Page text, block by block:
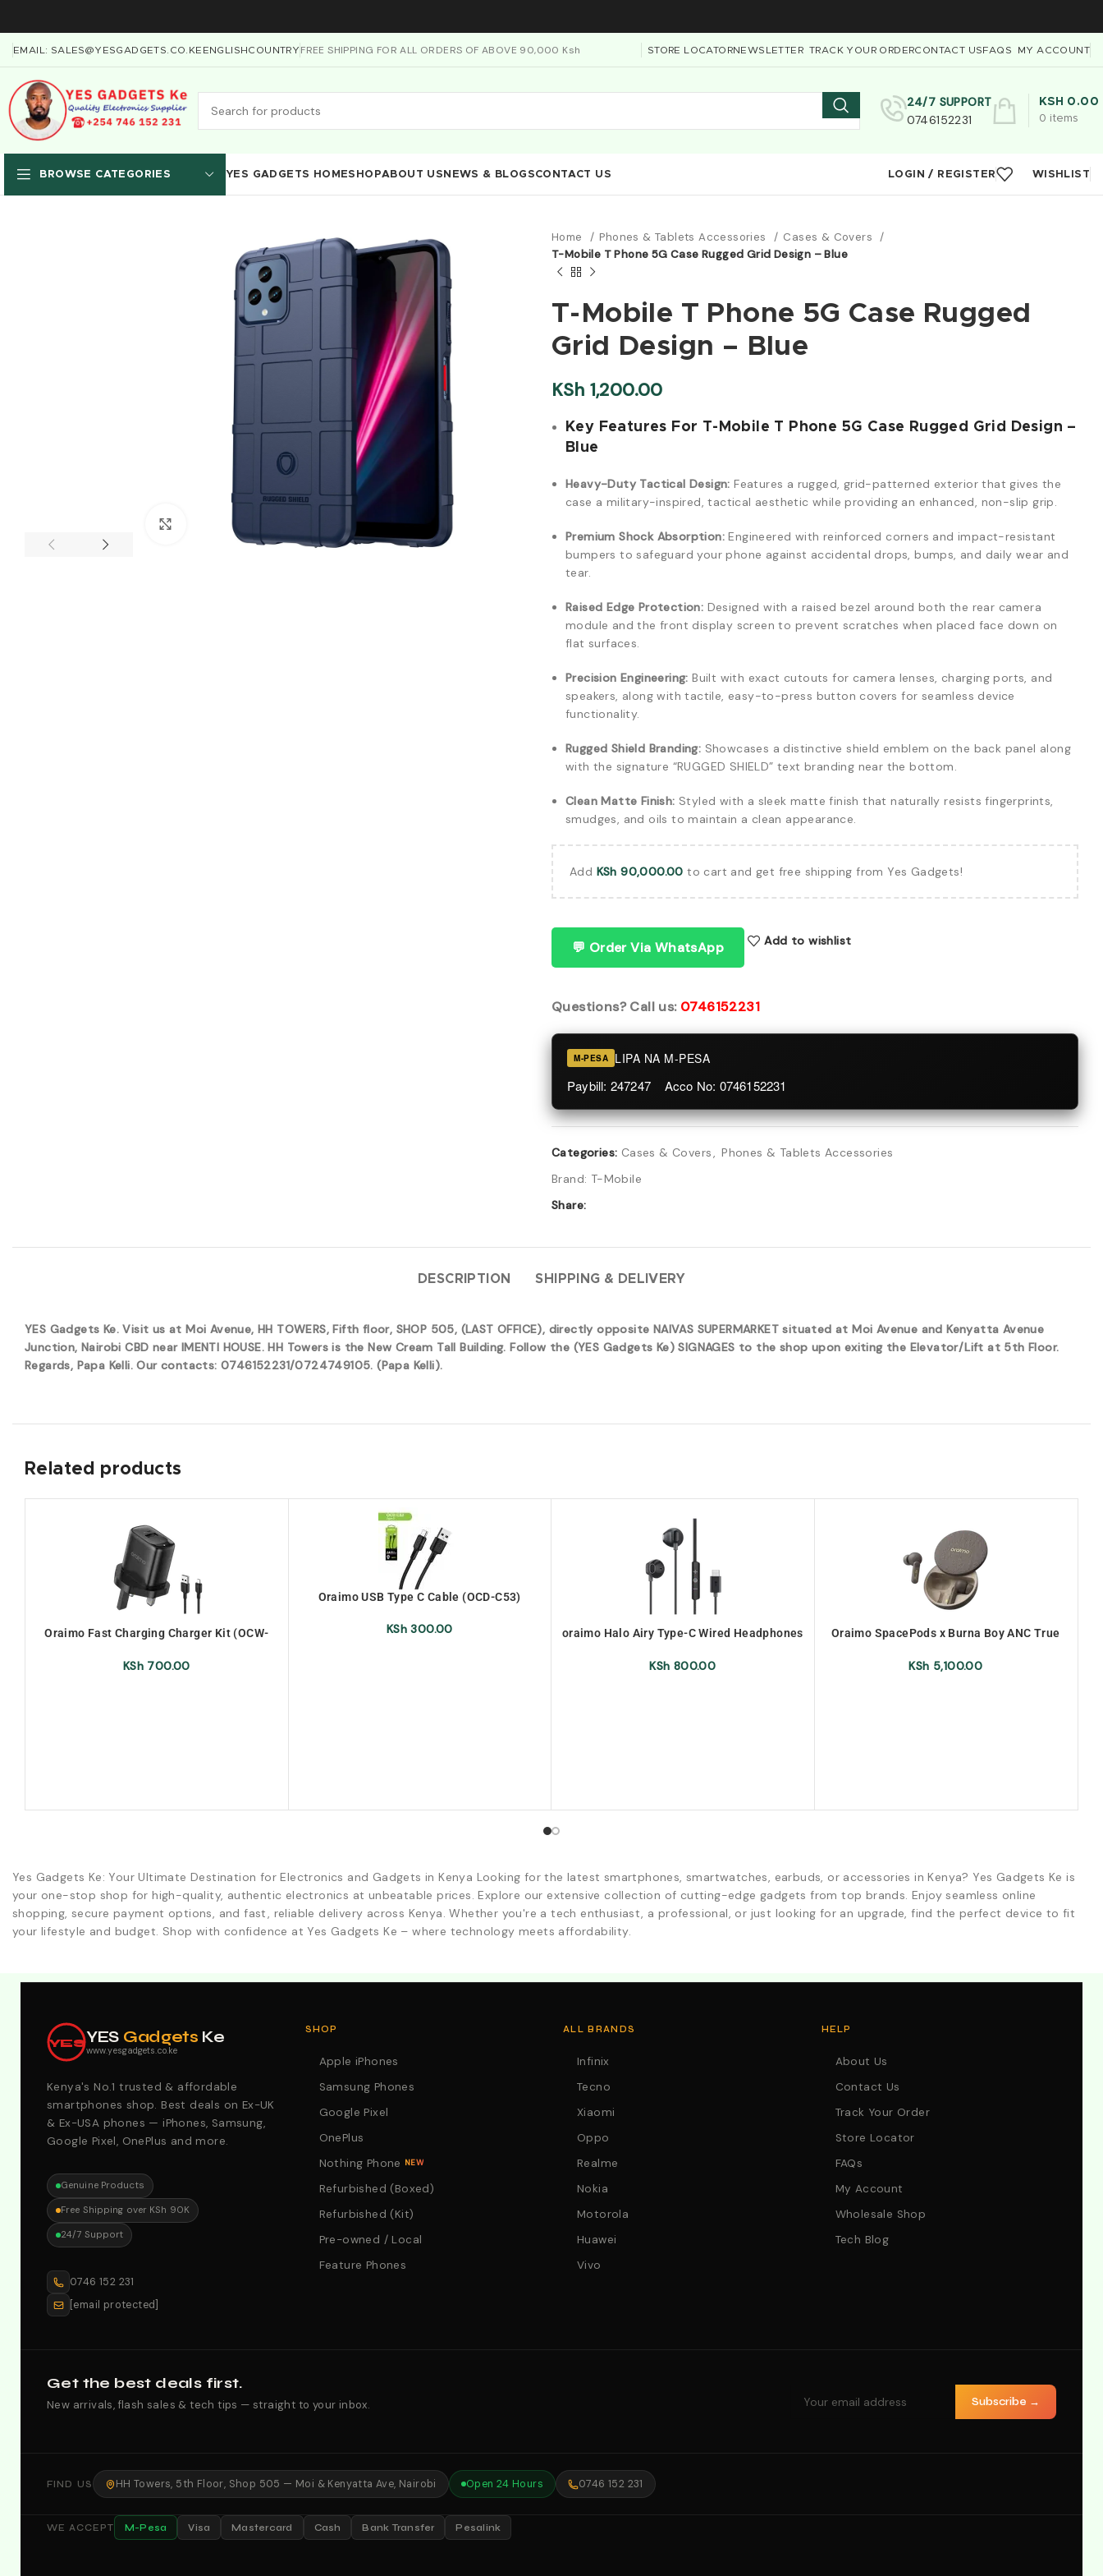
EMAIL: SALES@YESGADGETS.CO.KE ENGLISHCOUNTRY FREE SHIPPING FOR ALL ORDERS OF ABOVE 90,000 Ksh STORE LOCATORNEWSLETTER TRACK YOUR ORDERCONTACT USFAQS MY ACCOUNT
24/7 SUPPORT
0746152231
0 items
KSH 0.00
BROWSE CATEGORIES YES GADGETS HOMESHOPABOUT US NEWS & BLOGSCONTACT US LOGIN / REGISTER WISHLIST
Click to enlarge
Home Phones & Tablets Accessories
Cases & Covers
T-Mobile T Phone 5G Case Rugged Grid Design – Blue
T-Mobile T Phone 5G Case Rugged
Grid Design – Blue
KSh 1,200.00
Key Features For T-Mobile T Phone 5G Case Rugged Grid Design –
Blue
Heavy-Duty Tactical Design: Features a rugged, grid-patterned exterior that gives the
case a military-inspired, tactical aesthetic while providing an enhanced, non-slip grip.
Premium Shock Absorption: Engineered with reinforced corners and impact-resistant
bumpers to safeguard your phone against accidental drops, bumps, and daily wear and
tear.
Raised Edge Protection: Designed with a raised bezel around both the rear camera
module and the front display screen to prevent scratches when placed face down on
flat surfaces.
Precision Engineering: Built with exact cutouts for camera lenses, charging ports, and
speakers, along with tactile, easy-to-press button covers for seamless device
functionality.
Rugged Shield Branding: Showcases a distinctive shield emblem on the back panel along
with the signature “RUGGED SHIELD” text branding near the bottom.
Clean Matte Finish: Styled with a sleek matte finish that naturally resists fingerprints,
smudges, and oils to maintain a clean appearance.
Add KSh 90,000.00 to cart and get free shipping from Yes Gadgets!
💬 Order Via WhatsApp Add to wishlist
Questions? Call us: 0746152231
M-PESA LIPA NA M-PESA
Paybill: 247247 Acco No: 0746152231
Categories: Cases & Covers, Phones & Tablets Accessories
Brand: T-Mobile
Share:
DESCRIPTION SHIPPING & DELIVERY
YES Gadgets Ke. Visit us at Moi Avenue, HH TOWERS, Fifth floor, SHOP 505, (LAST OFFICE), directly opposite NAIVAS SUPERMARKET situated at Moi Avenue and Kenyatta Avenue
Junction, Nairobi CBD near IMENTI HOUSE. HH Towers is the New Cream Tall Building. Follow the (YES Gadgets Ke) SIGNAGES to the shop upon exiting the Elevator/Lift at 5th Floor.
Regards, Papa Kelli. Our contacts: 0746152231/0724749105. (Papa Kelli).
Related products
Oraimo Fast Charging Charger Kit (OCW-
KSh700.00
Oraimo USB Type C Cable (OCD-C53)
KSh300.00
oraimo Halo Airy Type-C Wired Headphones
KSh 800.00
Oraimo SpacePods x Burna Boy ANC True
URANOLITHGREY)
KSh 5,100.00
Yes Gadgets Ke: Your Ultimate Destination for Electronics and Gadgets in Kenya Looking for the latest smartphones, smartwatches, earbuds, or accessories in Kenya? Yes Gadgets Ke is
your one-stop shop for high-quality, authentic electronics at unbeatable prices. Explore our extensive collection of cutting-edge gadgets from top brands. Enjoy seamless online
shopping, secure payment options, and fast, reliable delivery across Kenya. Whether you're a tech enthusiast, a professional, or just looking for an upgrade, find the perfect device to fit
your lifestyle and budget. Shop with confidence at Yes Gadgets Ke – where technology meets affordability.
YESYES Gadgets Ke
www.yesgadgets.co.ke
Kenya's No.1 trusted & affordable
smartphones shop. Best deals on Ex-UK
& Ex-USA phones — iPhones, Samsung,
Google Pixel, OnePlus and more.
Genuine Products
Free Shipping over KSh 90K
24/7 Support
0746 152 231
[email protected]
SHOP
Apple iPhones
Samsung Phones
Google Pixel
OnePlus
Nothing Phone NEW
Refurbished (Boxed)
Refurbished (Kit)
Pre-owned / Local
Feature Phones
ALL BRANDS
Infinix
Tecno
Xiaomi
Oppo
Realme
Nokia
Motorola
Huawei
Vivo
HELP
About Us
Contact Us
Track Your Order
Store Locator
FAQs
My Account
Wholesale Shop
Tech Blog
Get the best deals first.
New arrivals, flash sales & tech tips — straight to your inbox. Subscribe →
FIND US HH Towers, 5th Floor, Shop 505 — Moi & Kenyatta Ave, Nairobi Open 24 Hours 0746 152 231
WE ACCEPT M-Pesa Visa Mastercard Cash Bank Transfer Pesalink